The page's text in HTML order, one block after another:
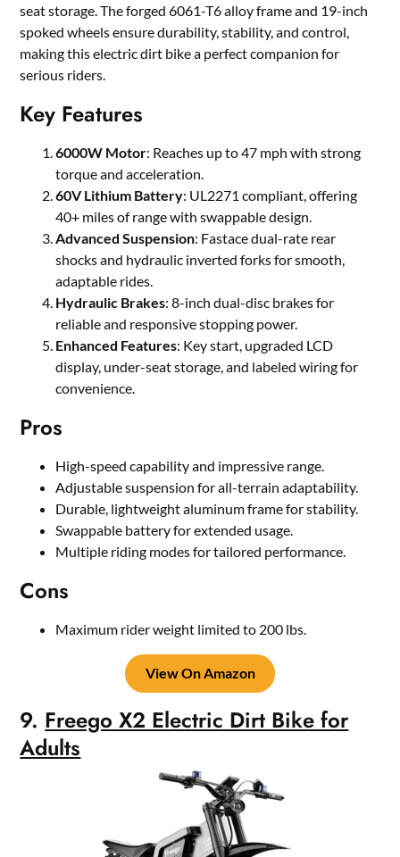
seat storage. The forged 6061-T6 alloy frame and 19-inch
spoked wheels ensure durability, stability, and control,
making this electric dirt bike a perfect companion for
serious riders.
Key Features
6000W Motor: Reaches up to 47 mph with strong
torque and acceleration.
60V Lithium Battery: UL2271 compliant, offering
40+ miles of range with swappable design.
Advanced Suspension: Fastace dual-rate rear
shocks and hydraulic inverted forks for smooth,
adaptable rides.
Hydraulic Brakes: 8-inch dual-disc brakes for
reliable and responsive stopping power.
Enhanced Features: Key start, upgraded LCD
display, under-seat storage, and labeled wiring for
convenience.
Pros
High-speed capability and impressive range.
Adjustable suspension for all-terrain adaptability.
Durable, lightweight aluminum frame for stability.
Swappable battery for extended usage.
Multiple riding modes for tailored performance.
Cons
Maximum rider weight limited to 200 lbs.
View On Amazon
9. Freego X2 Electric Dirt Bike for
Adults